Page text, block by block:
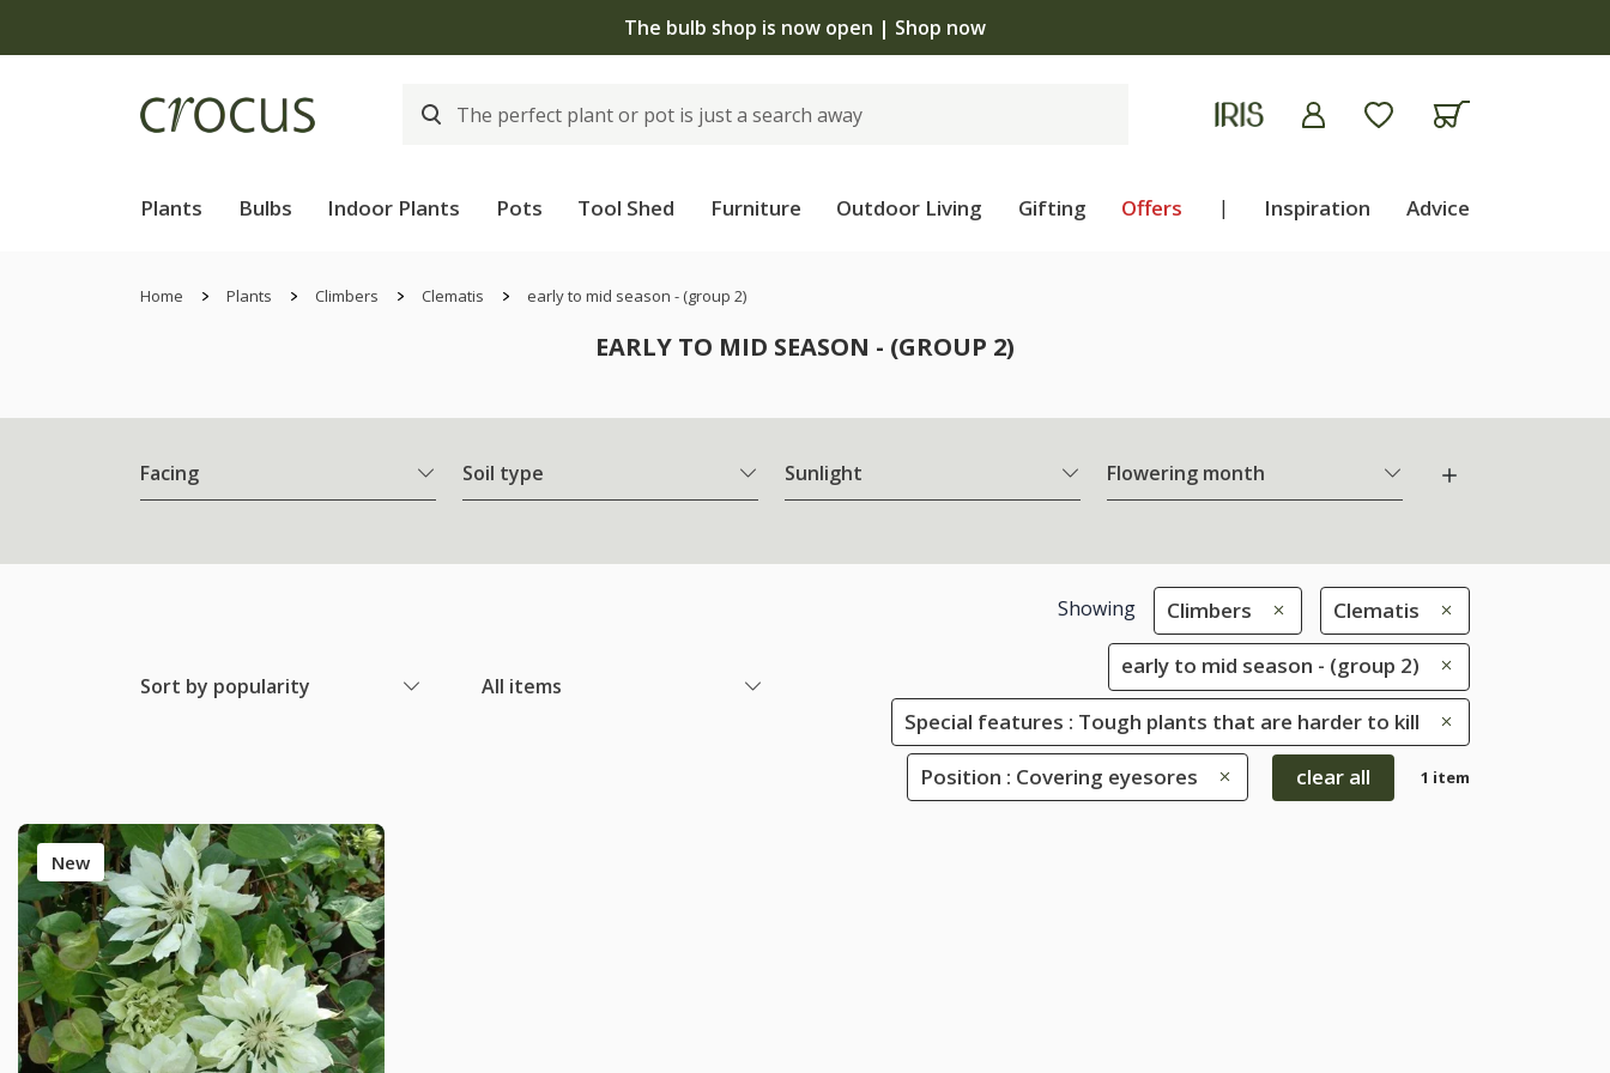
The bulb shop is now open | Shop now
Plants Bulbs Indoor Plants Pots Tool Shed Furniture Outdoor Living Gifting Offers | Inspiration Advice
Home Plants Climbers Clematis early to mid season - (group 2)
EARLY TO MID SEASON - (GROUP 2)
Facing Soil type Sunlight Flowering month
Sort by popularity All items
Showing Climbers Clematis
early to mid season - (group 2)
Special features : Tough plants that are harder to kill
Position : Covering eyesores clear all 1 item
New